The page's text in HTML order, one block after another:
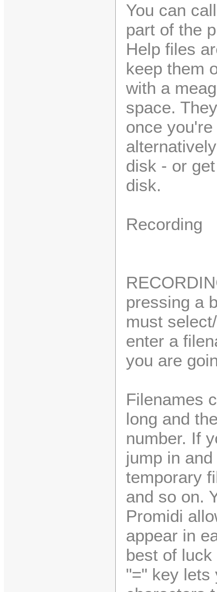
You can
part of the
Help files
keep them
with a
space.
once
disk - or
disk.
Recording
pressing a
must
enter a
you are
Filenames
long and
number. If
jump in
temporary
and so on.
Promidi
appear in
best of
"=" key lets